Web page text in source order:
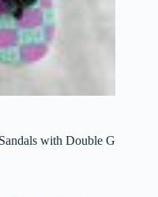
with Double G